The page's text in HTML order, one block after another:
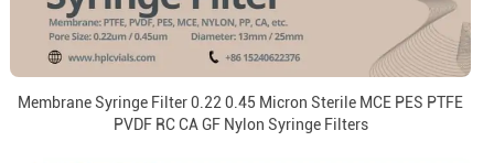
Membrane Syringe Filter 0.22 0.45 Micron Sterile MCE PES PTFE
PVDF RC CA GF Nylon Syringe Filters